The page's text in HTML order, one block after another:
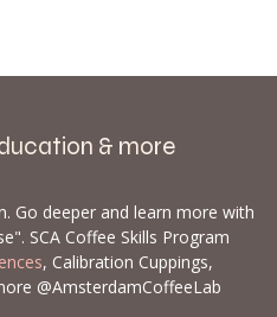
& more
Go deeper and learn more with
SCA Coffee Skills Program
, Calibration Cuppings,
@AmsterdamCoffeeLab